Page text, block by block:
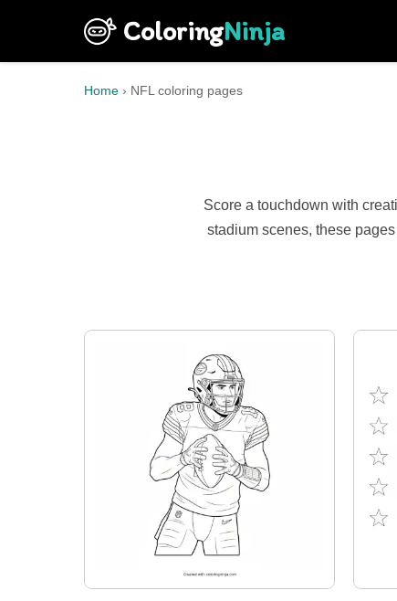
ColoringNinja
Home › NFL coloring pages
Score a touchdown with
stadium scenes, these